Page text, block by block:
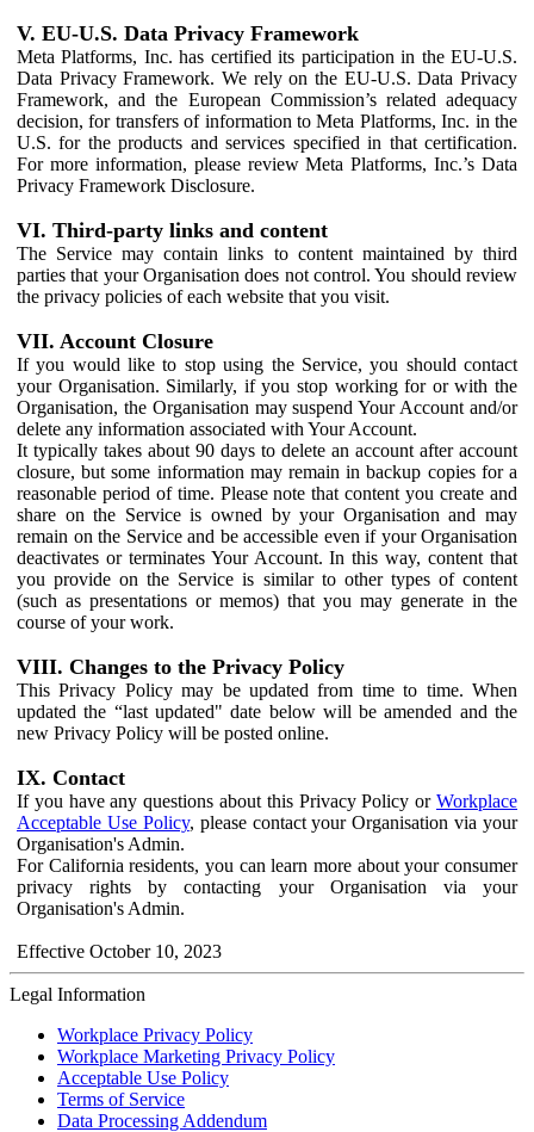
V. EU-U.S. Data Privacy Framework
Meta Platforms, Inc. has certified its participation in the EU-U.S.
Data Privacy Framework. We rely on the EU-U.S. Data Privacy
Framework, and the European Commission’s related adequacy
decision, for transfers of information to Meta Platforms, Inc. in the
U.S. for the products and services specified in that certification.
For more information, please review Meta Platforms, Inc.’s Data
Privacy Framework Disclosure.
VI. Third-party links and content
The Service may contain links to content maintained by third
parties that your Organisation does not control. You should review
the privacy policies of each website that you visit.
VII. Account Closure
If you would like to stop using the Service, you should contact
your Organisation. Similarly, if you stop working for or with the
Organisation, the Organisation may suspend Your Account and/or
delete any information associated with Your Account.
It typically takes about 90 days to delete an account after account
closure, but some information may remain in backup copies for a
reasonable period of time. Please note that content you create and
share on the Service is owned by your Organisation and may
remain on the Service and be accessible even if your Organisation
deactivates or terminates Your Account. In this way, content that
you provide on the Service is similar to other types of content
(such as presentations or memos) that you may generate in the
course of your work.
VIII. Changes to the Privacy Policy
This Privacy Policy may be updated from time to time. When
updated the “last updated" date below will be amended and the
new Privacy Policy will be posted online.
IX. Contact
If you have any questions about this Privacy Policy or Workplace
Acceptable Use Policy, please contact your Organisation via your
Organisation's Admin.
For California residents, you can learn more about your consumer
privacy rights by contacting your Organisation via your
Organisation's Admin.
Effective October 10, 2023
Legal Information
Workplace Privacy Policy
Workplace Marketing Privacy Policy
Acceptable Use Policy
Terms of Service
Data Processing Addendum